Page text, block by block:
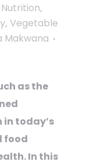
Nutrition,
, Vegetable
Makwana
as the
today’s
food
In this